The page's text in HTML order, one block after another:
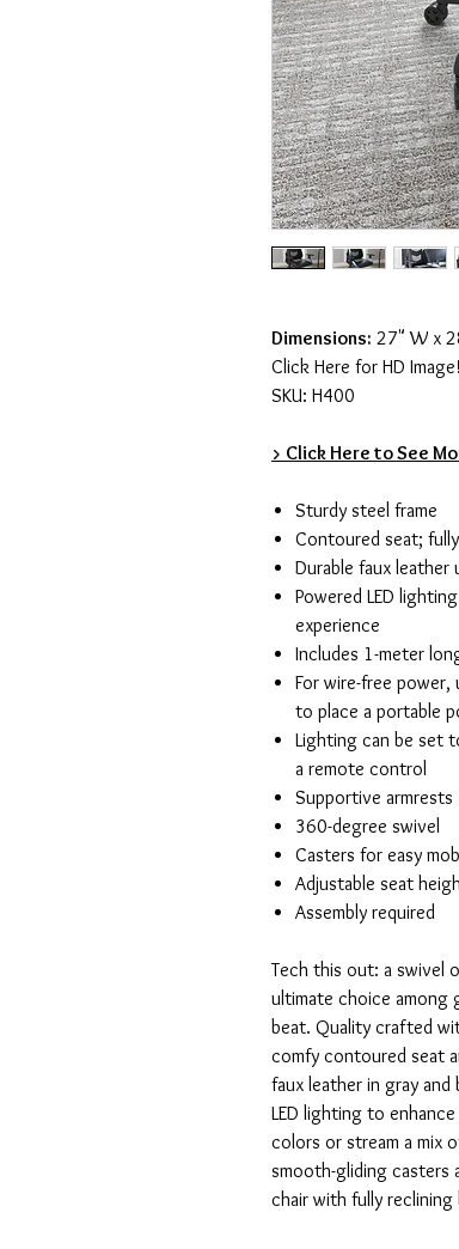
Dimensions: 27" W x
Click Here for HD Image!
SKU: H400
> Click Here to See
Sturdy steel frame
Contoured seat;
Durable faux leather
Powered LED
experience
Includes 1-meter
For wire-free
to place a portable
Lighting can be set
a remote control
Supportive armrests
360-degree swivel
Casters for easy
Adjustable seat
Assembly required
Tech this out: a swivel
ultimate choice among
beat. Quality crafted
comfy contoured seat
faux leather in gray
LED lighting to
colors or stream a mix
smooth-gliding casters
chair with fully reclining